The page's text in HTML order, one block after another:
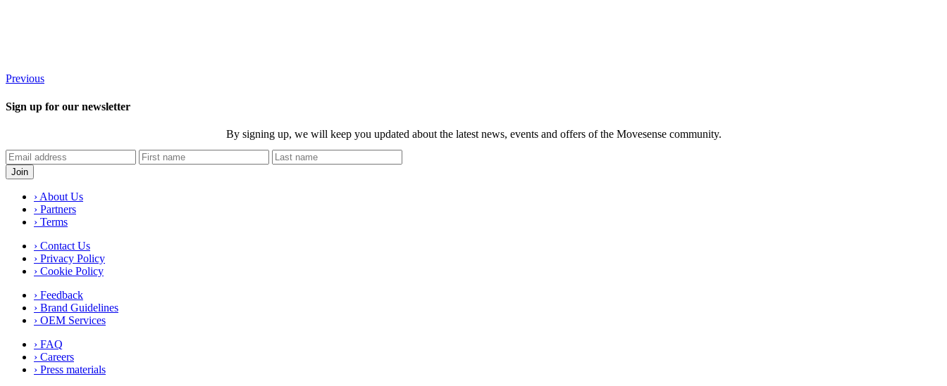
Previous
Sign up for our newsletter
By signing up, we will keep you updated about the latest news, events and offers of the Movesense community.
› About Us
› Partners
› Terms
› Contact Us
› Privacy Policy
› Cookie Policy
› Feedback
› Brand Guidelines
› OEM Services
› FAQ
› Careers
› Press materials